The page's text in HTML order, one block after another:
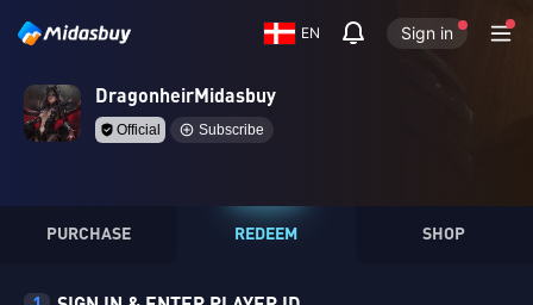
EN Sign in
DragonheirMidasbuy
Official Subscribe
PURCHASE REDEEM SHOP